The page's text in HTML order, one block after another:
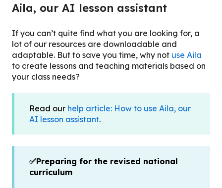
Aila, our AI lesson assistant
If you can’t quite find what you are looking for, a
lot of our resources are downloadable and
adaptable. But to save you time, why not use Aila
to create lessons and teaching materials based on
your class needs?
Read our help article: How to use Aila, our
AI lesson assistant.
✅Preparing for the revised national
curriculum